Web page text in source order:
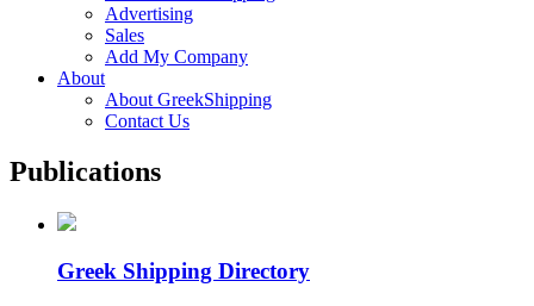
Advertising
Sales
Add My Company
About
About GreekShipping
Contact Us
Publications
Greek Shipping Directory